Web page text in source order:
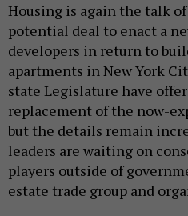
Housing is again the talk
potential deal to enact a
developers in return to
apartments in New York
state Legislature have
replacement of the now-
but the details remain
leaders are waiting on
players outside of
estate trade group and